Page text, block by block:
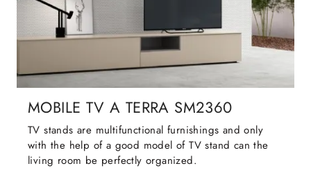
MOBILE TV A TERRA SM2360
TV stands are multifunctional furnishings and only
with the help of a good model of TV stand can the
living room be perfectly organized.